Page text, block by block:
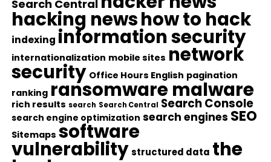
Search Central
hacking newshow to hack
indexing information security
internationalization mobile sites network
security Office Hours English pagination
ranking ransomware malware
rich results search Search Central Search Console
search engine optimization search engines SEO
Sitemaps software
vulnerability structured data the